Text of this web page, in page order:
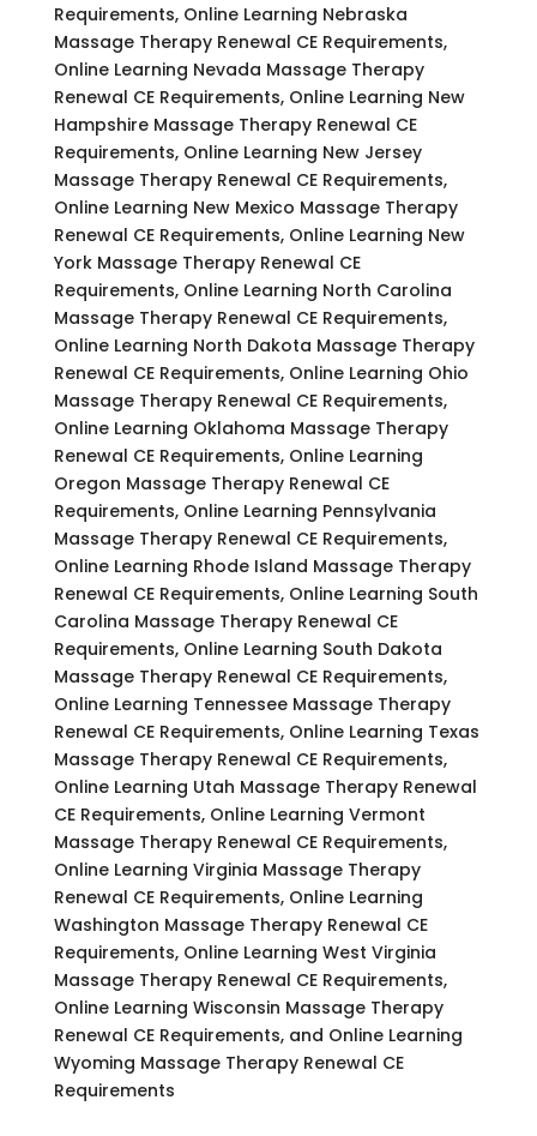
Requirements, Online Learning Nebraska
Massage Therapy Renewal CE Requirements,
Online Learning Nevada Massage Therapy
Renewal CE Requirements, Online Learning New
Hampshire Massage Therapy Renewal CE
Requirements, Online Learning New Jersey
Massage Therapy Renewal CE Requirements,
Online Learning New Mexico Massage Therapy
Renewal CE Requirements, Online Learning New
York Massage Therapy Renewal CE
Requirements, Online Learning North Carolina
Massage Therapy Renewal CE Requirements,
Online Learning North Dakota Massage Therapy
Renewal CE Requirements, Online Learning Ohio
Massage Therapy Renewal CE Requirements,
Online Learning Oklahoma Massage Therapy
Renewal CE Requirements, Online Learning
Oregon Massage Therapy Renewal CE
Requirements, Online Learning Pennsylvania
Massage Therapy Renewal CE Requirements,
Online Learning Rhode Island Massage Therapy
Renewal CE Requirements, Online Learning South
Carolina Massage Therapy Renewal CE
Requirements, Online Learning South Dakota
Massage Therapy Renewal CE Requirements,
Online Learning Tennessee Massage Therapy
Renewal CE Requirements, Online Learning Texas
Massage Therapy Renewal CE Requirements,
Online Learning Utah Massage Therapy Renewal
CE Requirements, Online Learning Vermont
Massage Therapy Renewal CE Requirements,
Online Learning Virginia Massage Therapy
Renewal CE Requirements, Online Learning
Washington Massage Therapy Renewal CE
Requirements, Online Learning West Virginia
Massage Therapy Renewal CE Requirements,
Online Learning Wisconsin Massage Therapy
Renewal CE Requirements, and Online Learning
Wyoming Massage Therapy Renewal CE
Requirements